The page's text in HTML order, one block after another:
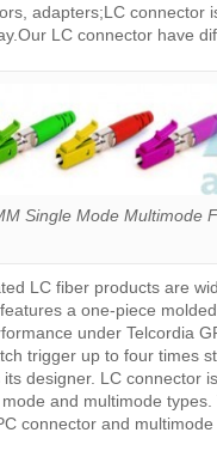
adapters;LC connector
LC connector have
Single Mode Multimode
LC fiber products are
a one-piece
under Telcordia
trigger up to four times
designer. LC connector
and multimode
connector and